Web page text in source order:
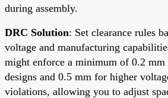
during assembly.
DRC Solution: Set clearance rules
voltage and manufacturing
might enforce a minimum of 0.2
designs and 0.5 mm for higher
violations, allowing you to adjust